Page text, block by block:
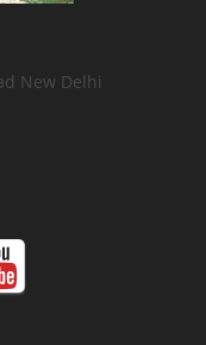
New Delhi